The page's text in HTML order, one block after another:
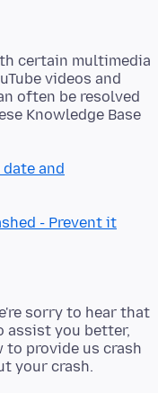
certain multimedia
videos and
often be resolved
Knowledge Base
and
- Prevent it
sorry to hear that
assist you better,
provide us crash